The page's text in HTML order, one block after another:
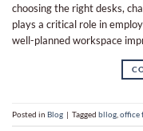
choosing the right desks,
plays a critical role in
well-planned workspace
Posted in Blog | Tagged bllog office